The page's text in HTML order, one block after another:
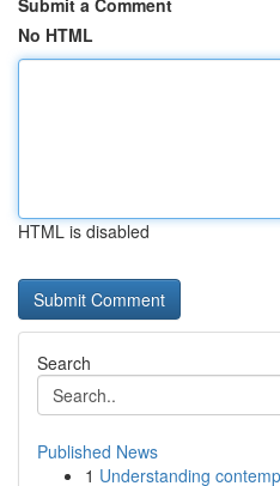
Submit a Comment
No HTML
HTML is disabled
Search
Published News
1 Understanding